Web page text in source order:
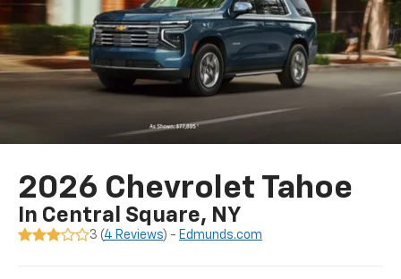
2026 Chevrolet Tahoe
In Central Square, NY
3 (4 Reviews) - Edmunds.com